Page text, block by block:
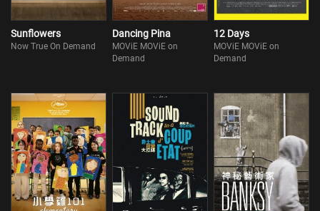
Sunflowers
Now True On Demand
Dancing Pina
MOViE MOViE on
Demand
12 Days
MOViE MOViE on
Demand